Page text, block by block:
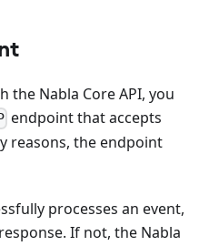
the Nabla Core API, you
endpoint that accepts
reasons, the endpoint
processes an event,
response. If not, the Nabla